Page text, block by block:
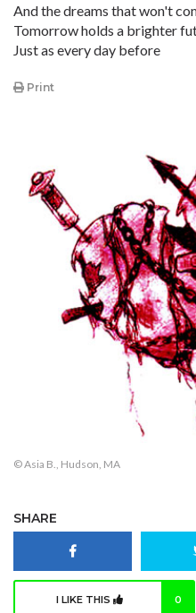
And the dreams that won't
Tomorrow holds a brighter
Just as every day before
Print
© Asia B., Hudson, MA
SHARE
I LIKE THIS 0